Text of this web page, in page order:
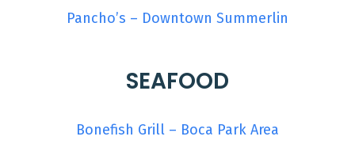
Pancho’s – Downtown Summerlin
SEAFOOD
Bonefish Grill – Boca Park Area